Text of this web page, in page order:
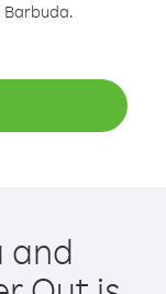
Barbuda.
and